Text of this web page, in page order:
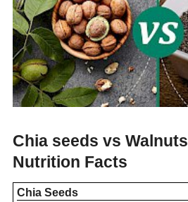
Chia seeds vs Walnuts
Nutrition Facts
Chia Seeds